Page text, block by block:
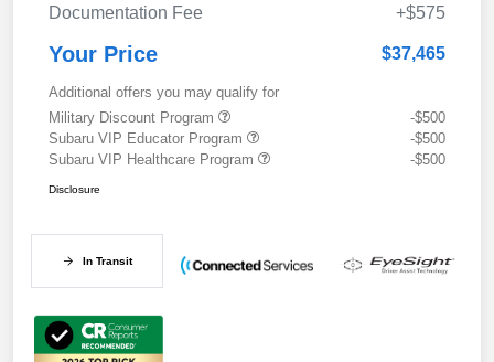
Documentation Fee +$575
Your Price $37,465
Additional offers you may qualify for
Military Discount Program
-$500
Subaru VIP Educator Program
-$500
Subaru VIP Healthcare Program
-$500
Disclosure
In Transit